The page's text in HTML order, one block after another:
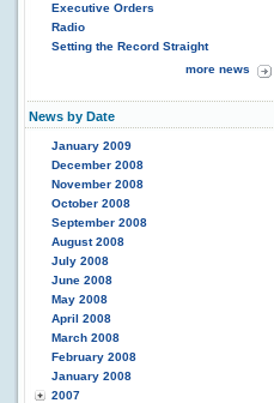
Executive Orders
Radio
Setting the Record Straight
more news
News by Date
January 2009
December 2008
November 2008
October 2008
September 2008
August 2008
July 2008
June 2008
May 2008
April 2008
March 2008
February 2008
January 2008
2007